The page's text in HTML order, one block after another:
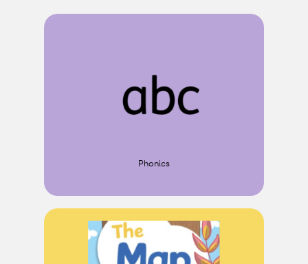
Phonics